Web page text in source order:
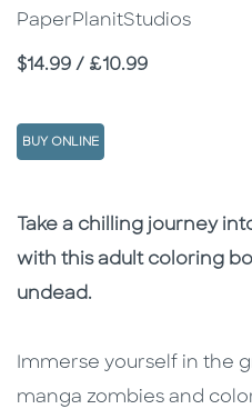
PaperPlanitStudios
Price
$14.99 / £10.99
BUY ONLINE
Description
Description
Take a chilling journey
with this adult coloring
undead.
Immerse yourself in the
manga zombies and